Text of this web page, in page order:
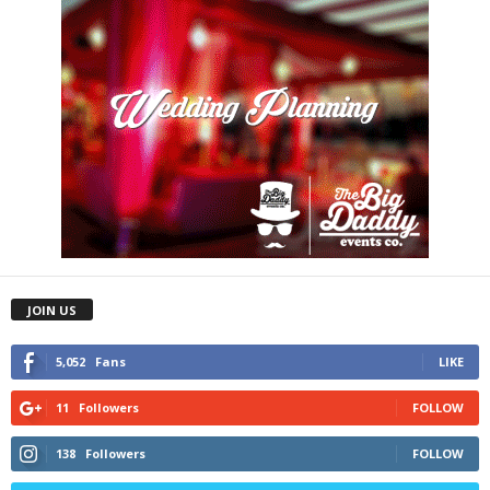
JOIN US
5,052 Fans LIKE
11 Followers FOLLOW
138 Followers FOLLOW